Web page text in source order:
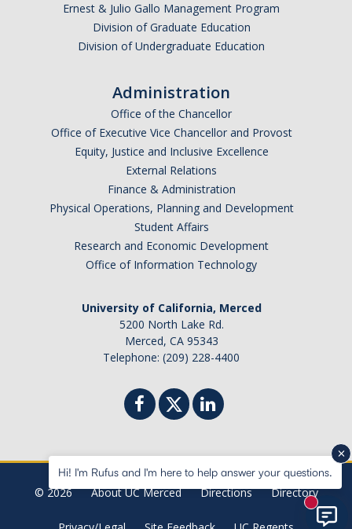
DIRECTORY APPLY
Ernest & Julio Gallo Management Program
Division of Graduate Education
Division of Undergraduate Education
Administration
Office of the Chancellor
Office of Executive Vice Chancellor and Provost
Equity, Justice and Inclusive Excellence
External Relations
Finance & Administration
Physical Operations, Planning and Development
Student Affairs
Research and Economic Development
Office of Information Technology
University of California, Merced
5200 North Lake Rd.
Merced, CA 95343
Telephone: (209) 228-4400
© 2026 About UC Merced Directions Directory
Hi! I'm Rufus and I'm here to help answer your questions.
New